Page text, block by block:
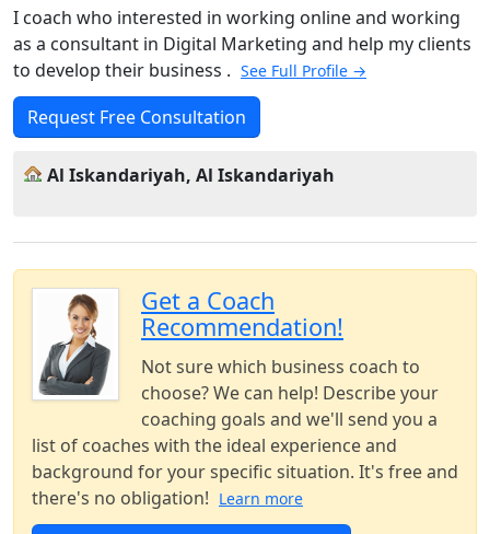
I coach who interested in working online and working
as a consultant in Digital Marketing and help my clients
to develop their business . See Full Profile →
Request Free Consultation
Al Iskandariyah, Al Iskandariyah
Get a Coach
Recommendation!
Not sure which business coach to
choose? We can help! Describe your
coaching goals and we'll send you a
list of coaches with the ideal experience and
background for your specific situation. It's free and
there's no obligation! Learn more